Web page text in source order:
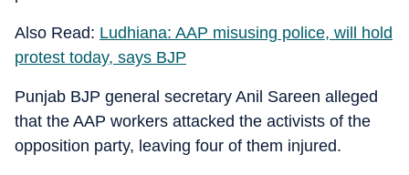
Also Read: Ludhiana: AAP misusing police, will hold
protest today, says BJP
Punjab BJP general secretary Anil Sareen alleged
that the AAP workers attacked the activists of the
opposition party, leaving four of them injured.